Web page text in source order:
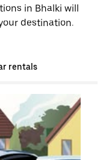
in Bhalki will
destination.
rentals